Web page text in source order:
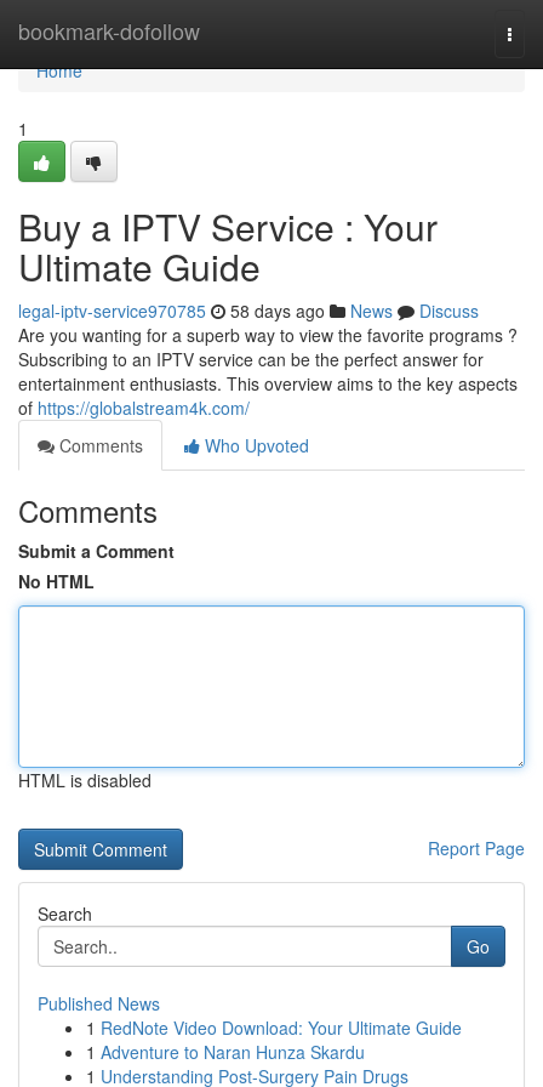
bookmark-dofollow
Home
Home
1
Buy a IPTV Service : Your
Ultimate Guide
legal-iptv-service970785 58 days ago News
Discuss
Are you wanting for a superb way to view the favorite programs ?
Subscribing to an IPTV service can be the perfect answer for
entertainment enthusiasts. This overview aims to the key aspects
of https://globalstream4k.com/
Comments
Who Upvoted
Comments
Submit a Comment
No HTML
HTML is disabled
Report Page
Search
Go
Published News
1 RedNote Video Download: Your Ultimate Guide
1 Adventure to Naran Hunza Skardu
1 Understanding Post-Surgery Pain Drugs